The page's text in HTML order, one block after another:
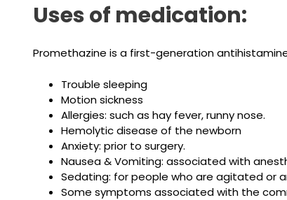
Uses of medication:
Promethazine is a first-generation
Trouble sleeping
Motion sickness
Allergies: such as hay fever, runny nose.
Hemolytic disease of the newborn
Anxiety: prior to surgery.
Nausea & Vomiting: associated with
Sedating: for people who are agitated or
Some symptoms associated with the